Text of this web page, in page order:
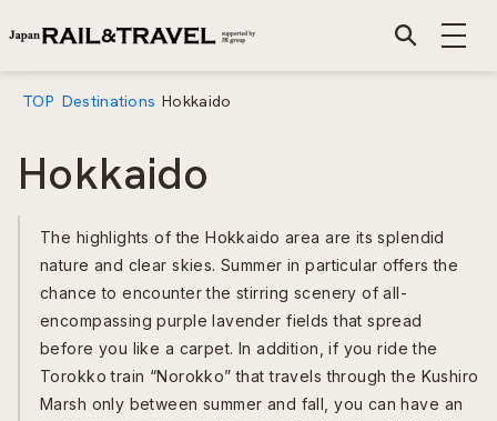
TOP Destinations Hokkaido
Hokkaido
The highlights of the Hokkaido area are its splendid
nature and clear skies. Summer in particular offers the
chance to encounter the stirring scenery of all-
encompassing purple lavender fields that spread
before you like a carpet. In addition, if you ride the
Torokko train “Norokko” that travels through the Kushiro
Marsh only between summer and fall, you can have an